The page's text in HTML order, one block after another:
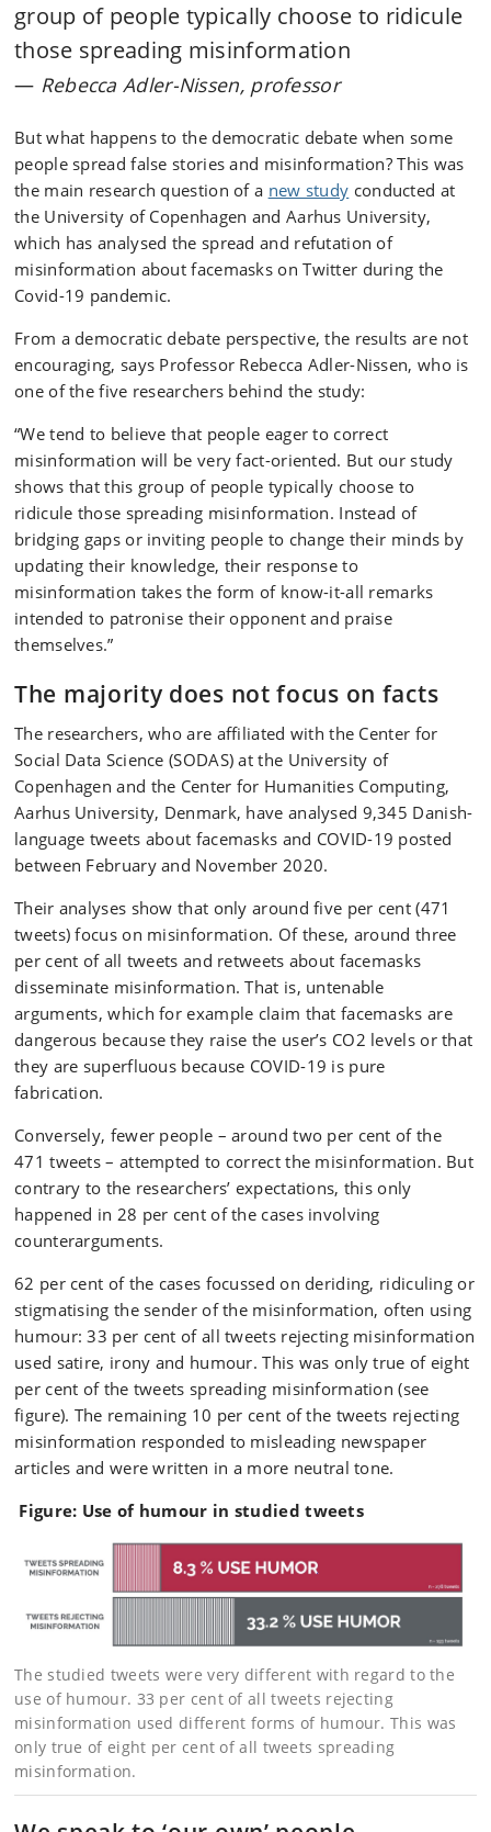
group of people typically choose to ridicule
those spreading misinformation
Rebecca Adler-Nissen, professor
But what happens to the democratic debate when some
people spread false stories and misinformation? This was
the main research question of a new study conducted at
the University of Copenhagen and Aarhus University,
which has analysed the spread and refutation of
misinformation about facemasks on Twitter during the
Covid-19 pandemic.
From a democratic debate perspective, the results are not
encouraging, says Professor Rebecca Adler-Nissen, who is
one of the five researchers behind the study:
“We tend to believe that people eager to correct
misinformation will be very fact-oriented. But our study
shows that this group of people typically choose to
ridicule those spreading misinformation. Instead of
bridging gaps or inviting people to change their minds by
updating their knowledge, their response to
misinformation takes the form of know-it-all remarks
intended to patronise their opponent and praise
themselves.”
The majority does not focus on facts
The researchers, who are affiliated with the Center for
Social Data Science (SODAS) at the University of
Copenhagen and the Center for Humanities Computing,
Aarhus University, Denmark, have analysed 9,345 Danish-
language tweets about facemasks and COVID-19 posted
between February and November 2020.
Their analyses show that only around five per cent (471
tweets) focus on misinformation. Of these, around three
per cent of all tweets and retweets about facemasks
disseminate misinformation. That is, untenable
arguments, which for example claim that facemasks are
dangerous because they raise the user’s CO2 levels or that
they are superfluous because COVID-19 is pure
fabrication.
Conversely, fewer people – around two per cent of the
471 tweets – attempted to correct the misinformation. But
contrary to the researchers’ expectations, this only
happened in 28 per cent of the cases involving
counterarguments.
62 per cent of the cases focussed on deriding, ridiculing or
stigmatising the sender of the misinformation, often using
humour: 33 per cent of all tweets rejecting misinformation
used satire, irony and humour. This was only true of eight
per cent of the tweets spreading misinformation (see
figure). The remaining 10 per cent of the tweets rejecting
misinformation responded to misleading newspaper
articles and were written in a more neutral tone.
Figure: Use of humour in studied tweets
The studied tweets were very different with regard to the
use of humour. 33 per cent of all tweets rejecting
misinformation used different forms of humour. This was
only true of eight per cent of all tweets spreading
misinformation.